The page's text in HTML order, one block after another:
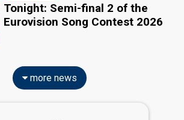
Tonight: Semi-final 2 of the
Eurovision Song Contest 2026
more news